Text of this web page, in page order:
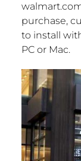
purchase,
to install
PC or Mac.